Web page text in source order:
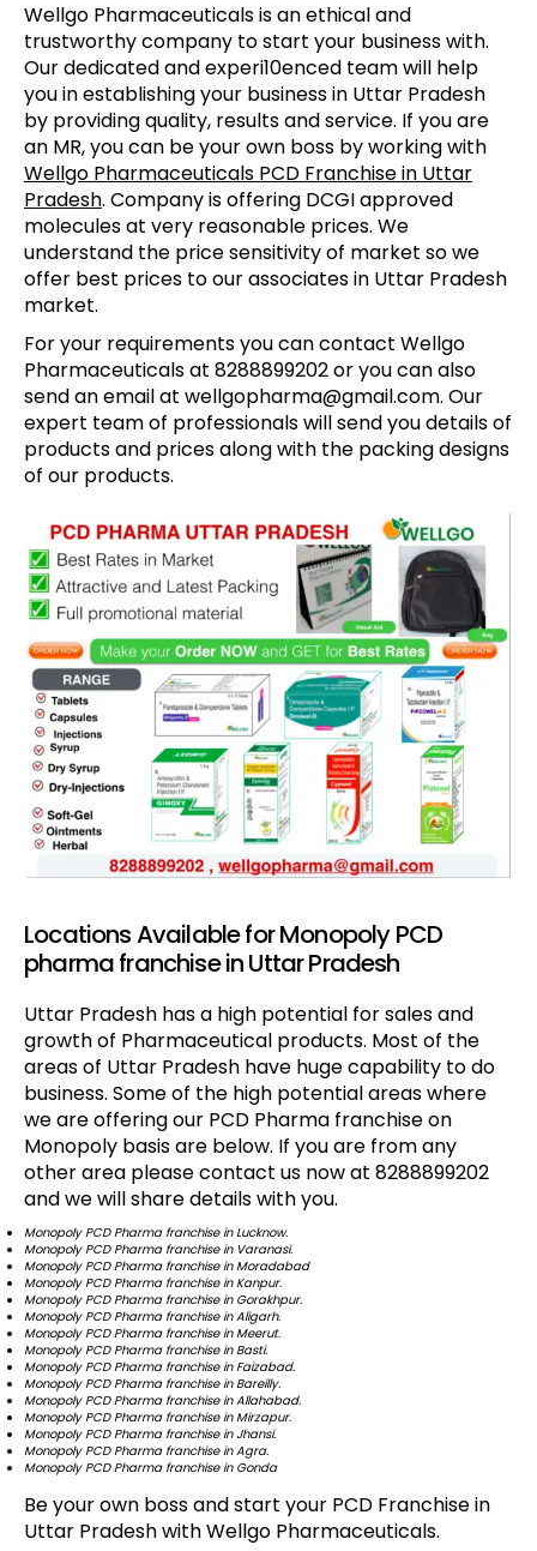
Wellgo Pharmaceuticals is an ethical and
trustworthy company to start your business with.
Our dedicated and experi10enced team will help
you in establishing your business in Uttar Pradesh
by providing quality, results and service. If you are
an MR, you can be your own boss by working with
Wellgo Pharmaceuticals PCD Franchise in Uttar
Pradesh. Company is offering DCGI approved
molecules at very reasonable prices. We
understand the price sensitivity of market so we
offer best prices to our associates in Uttar Pradesh
market.
For your requirements you can contact Wellgo
Pharmaceuticals at 8288899202 or you can also
send an email at wellgopharma@gmail.com. Our
expert team of professionals will send you details of
products and prices along with the packing designs
of our products.
Locations Available for Monopoly PCD
pharma franchise in Uttar Pradesh
Uttar Pradesh has a high potential for sales and
growth of Pharmaceutical products. Most of the
areas of Uttar Pradesh have huge capability to do
business. Some of the high potential areas where
we are offering our PCD Pharma franchise on
Monopoly basis are below. If you are from any
other area please contact us now at 8288899202
and we will share details with you.
Monopoly PCD Pharma franchise in Lucknow.
Monopoly PCD Pharma franchise in Varanasi.
Monopoly PCD Pharma franchise in Moradabad
Monopoly PCD Pharma franchise in Kanpur.
Monopoly PCD Pharma franchise in Gorakhpur.
Monopoly PCD Pharma franchise in Aligarh.
Monopoly PCD Pharma franchise in Meerut.
Monopoly PCD Pharma franchise in Basti.
Monopoly PCD Pharma franchise in Faizabad.
Monopoly PCD Pharma franchise in Bareilly.
Monopoly PCD Pharma franchise in Allahabad.
Monopoly PCD Pharma franchise in Mirzapur.
Monopoly PCD Pharma franchise in Jhansi.
Monopoly PCD Pharma franchise in Agra.
Monopoly PCD Pharma franchise in Gonda
Be your own boss and start your PCD Franchise in
Uttar Pradesh with Wellgo Pharmaceuticals.